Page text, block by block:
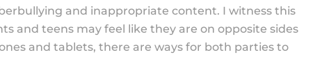
and inappropriate content. I witness this
and teens may feel like they are on opposite sides
and tablets, there are ways for both parties to